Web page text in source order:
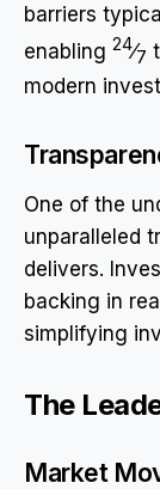
barriers
enabling 24⁄7
modern
One of the
unparalleled
delivers.
backing in
simplifying
The
Market